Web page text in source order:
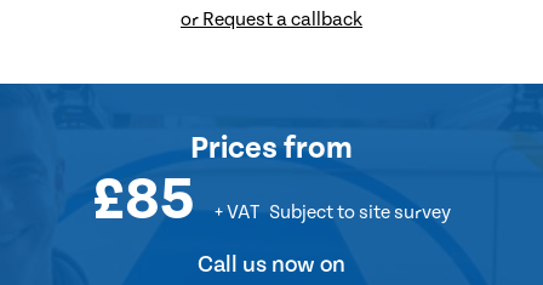
or Request a callback
Pricesfrom
£85 + VAT Subject to site survey
Call us now on